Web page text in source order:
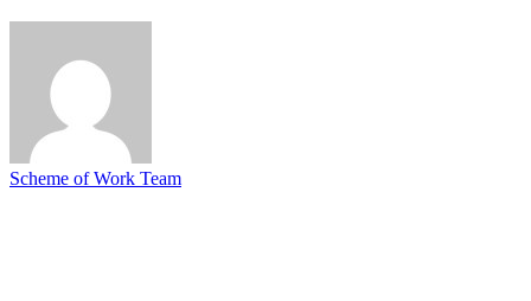
Scheme of Work Team